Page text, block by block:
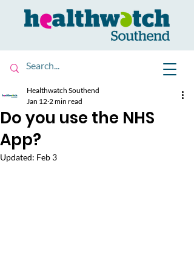
Do you use the NHS
App?
Healthwatch Southend
Jan 12 2 min read
Updated: Feb 3